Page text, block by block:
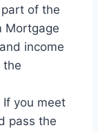
of the
Mortgage
income
the
you meet
pass the